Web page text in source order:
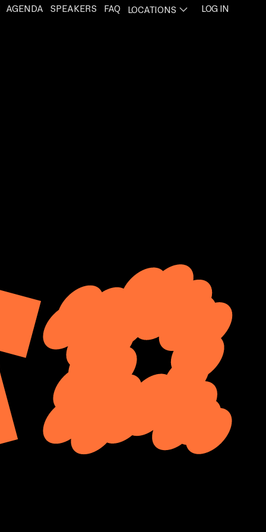
IN A NEW TAB
AGENDA SPEAKERS FAQ LOCATIONS LOG IN